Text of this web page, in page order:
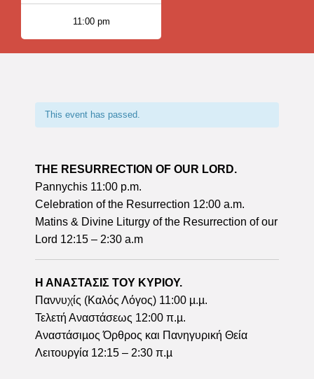
11:00 pm
This event has passed.
THE RESURRECTION OF OUR LORD.
Pannychis 11:00 p.m.
Celebration of the Resurrection 12:00 a.m.
Matins & Divine Liturgy of the Resurrection of our
Lord 12:15 – 2:30 a.m
Η ΑΝΑΣΤΑΣΙΣ ΤΟΥ ΚΥΡΙΟΥ.
Παννυχίς (Καλός Λόγος) 11:00 µ.µ.
Τελετή Αναστάσεως 12:00 π.µ.
Αναστάσιµος Όρθρος και Πανηγυρική Θεία
Λειτουργία 12:15 – 2:30 π.µ